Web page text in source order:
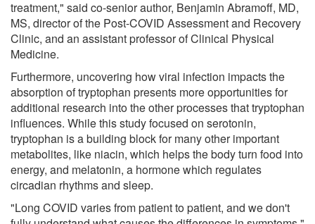
treatment," said co-senior author, Benjamin Abramoff, MD,
MS, director of the Post-COVID Assessment and Recovery
Clinic, and an assistant professor of Clinical Physical
Medicine.
Furthermore, uncovering how viral infection impacts the
absorption of tryptophan presents more opportunities for
additional research into the other processes that tryptophan
influences. While this study focused on serotonin,
tryptophan is a building block for many other important
metabolites, like niacin, which helps the body turn food into
energy, and melatonin, a hormone which regulates
circadian rhythms and sleep.
"Long COVID varies from patient to patient, and we don't